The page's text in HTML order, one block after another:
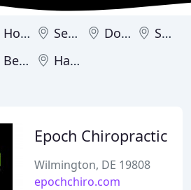
Hockessin Seaford Dover
Smyrna
Bethany Beach Harrington
Epoch Chiropractic
Wilmington, DE 19808
epochchiro.com